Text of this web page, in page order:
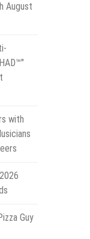
August
with
Guy